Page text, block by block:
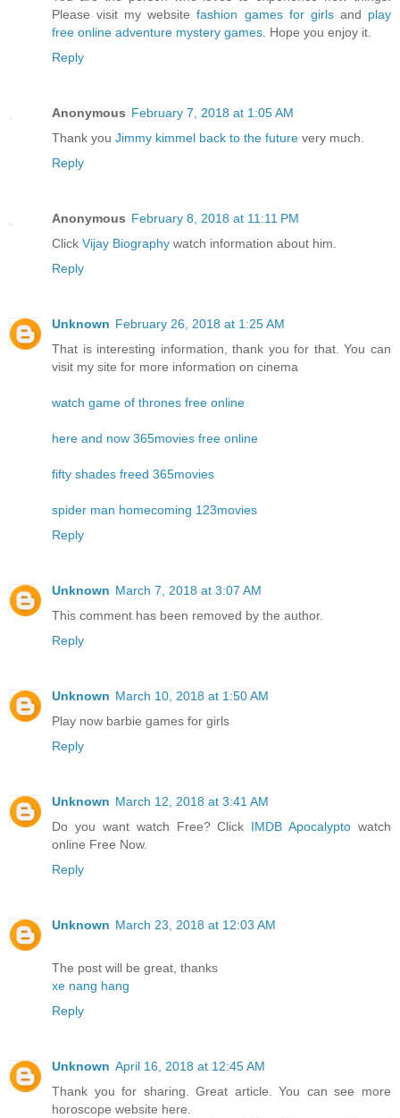
Please visit my websitefashion games for girlsand play
free online adventure mystery games. Hope you enjoy it.
Reply
Anonymous February 7, 2018 at 1:05 AM
Thank you Jimmy kimmel back to the future very much.
Reply
Anonymous February 8, 2018 at 11:11 PM
Click Vijay Biography watch information about him.
Reply
Unknown February 26, 2018 at 1:25 AM
That is interesting information, thank you for that. You can
visit my site for more information on cinema
watch game of thrones free online
here and now 365movies free online
fifty shades freed 365movies
spider man homecoming 123movies
Reply
Unknown March 7, 2018 at 3:07 AM
This comment has been removed by the author.
Reply
Unknown March 10, 2018 at 1:50 AM
Play now barbie games for girls
Reply
Unknown March 12, 2018 at 3:41 AM
Do you want watch Free? Click IMDB Apocalypto watch
online Free Now.
Reply
Unknown March 23, 2018 at 12:03 AM
The post will be great, thanks
xe nang hang
Reply
Unknown April 16, 2018 at 12:45 AM
Thank you for sharing. Great article. You can see more
horoscope website here.